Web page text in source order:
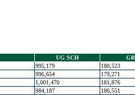
UG SCH
995,179 180,523
996,654 179,271
1,001,470 181,876
984,187 186,551